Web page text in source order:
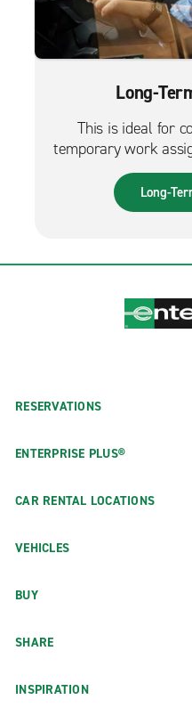
Long-
This is ideal for
temporary work
and much more. It
waiting for
Long-
RESERVATIONS
ENTERPRISE PLUS®
CAR RENTAL LOCATIONS
VEHICLES
BUY
SHARE
INSPIRATION